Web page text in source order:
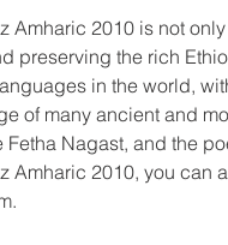
Amharic 2010 is not
preserving the rich
in the world,
of many ancient and
Fetha Nagast, and the
Amharic 2010, you can